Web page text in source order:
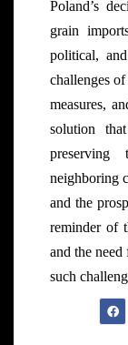
Poland’s
grain
political,
challenges
measures,
solution
preserving
neighboring
and the
reminder of
and the
such